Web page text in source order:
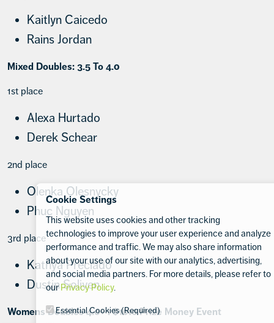
Kaitlyn Caicedo
Rains Jordan
Mixed Doubles: 3.5 To 4.0
1st place
Alexa Hurtado
Derek Schear
2nd place
Olenka Olesnycky
Phuc Nguyen
3rd place
Kathya Preciado
Dustin Soliven
Womens Doubles 4.0+ : $1010 Prize Money Event
Cookie Settings
This website uses cookies and other tracking
technologies to improve your user experience and analyze
performance and traffic. We may also share information
about your use of our site with our analytics, advertising,
and social media partners. For more details, please refer to
ourPrivacy Policy.
Essential Cookies (Required)